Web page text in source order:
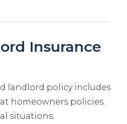
Insurance
landlord policy includes
homeowners policies
situations: